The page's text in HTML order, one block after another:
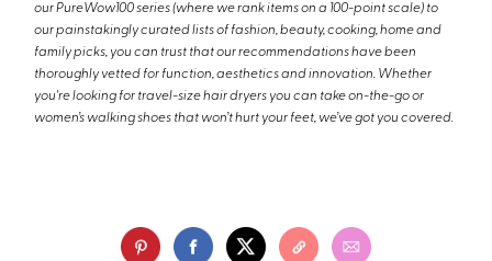
our PureWow100 series (where we rank items on a 100-point scale) to
our painstakingly curated lists of fashion, beauty, cooking, home and
family picks, you can trust that our recommendations have been
thoroughly vetted for function, aesthetics and innovation. Whether
you're looking for travel-size hair dryers you can take on-the-go or
women’s walking shoes that won’t hurt your feet, we’ve got you covered.